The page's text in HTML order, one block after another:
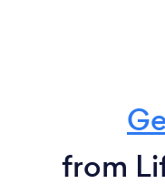
from